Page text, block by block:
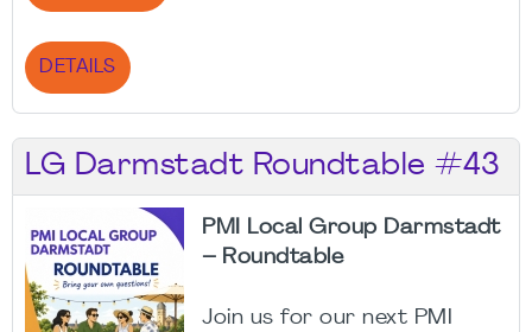
DETAILS
LG Darmstadt Roundtable #43
PMI Local Group Darmstadt
– Roundtable
Join us for our next PMI